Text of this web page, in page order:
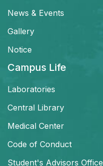
News & Events
Gallery
Notice
Campus Life
Laboratories
Central Library
Medical Center
Code of Conduct
Student's Advisors Office